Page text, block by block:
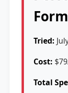
Tried:
Cost:
Total